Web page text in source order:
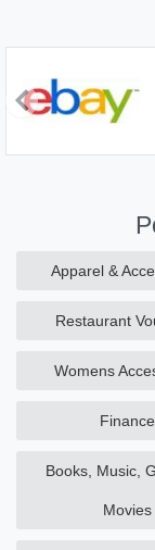
Apparel &
Restaurant
Womens
Finance
Books, Music,
Movies